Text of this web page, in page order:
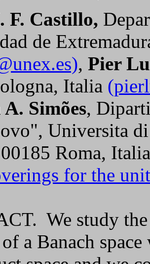
F. Castillo,
de
, Pier
Italia
Simões,
Universita
Roma,
for the
We study
a Banach